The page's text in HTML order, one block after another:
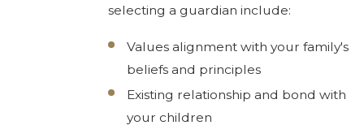
selecting a guardian include:
Values alignment with your family's
beliefs and principles
Existing relationship and bond with
your children